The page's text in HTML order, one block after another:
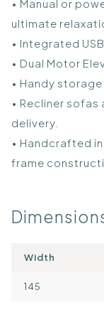
• Manual or
ultimate
• Integrated
• Dual Motor
• Handy
• Recliner
delivery.
• Handcrafted
frame
Width
145